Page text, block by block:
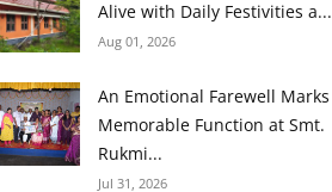
Alive with Daily Festivities a...
Aug 01, 2026
An Emotional Farewell Marks
Memorable Function at Smt.
Rukmi...
Jul 31, 2026